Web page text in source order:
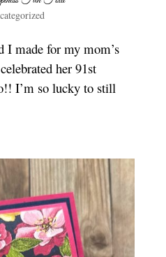
I made for my mom’s
her 91st
I’m so lucky to still